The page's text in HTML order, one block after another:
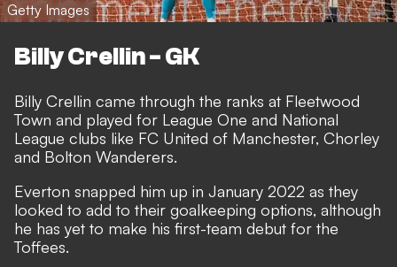
Getty Images
Billy Crellin - GK
Billy Crellin came through the ranks at Fleetwood
Town and played for League One and National
League clubs like FC United of Manchester, Chorley
and Bolton Wanderers.
Everton snapped him up in January 2022 as they
looked to add to their goalkeeping options, although
he has yet to make his first-team debut for the
Toffees.